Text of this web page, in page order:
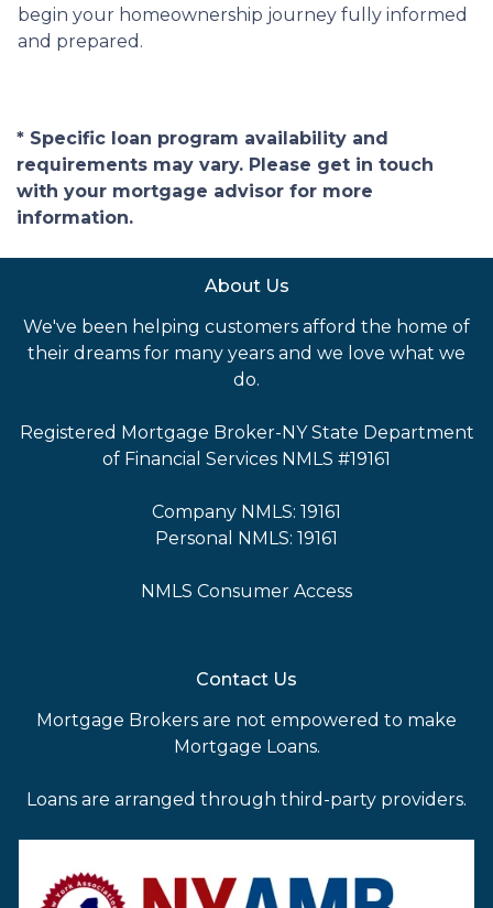
begin your homeownership journey fully informed
and prepared.
* Specific loan program availability and
requirements may vary. Please get in touch
with your mortgage advisor for more
information.
About Us
We've been helping customers afford the home of
their dreams for many years and we love what we
do.
Registered Mortgage Broker-NY State Department
of Financial Services NMLS #19161
Company NMLS: 19161
Personal NMLS: 19161
NMLS Consumer Access
Contact Us
Mortgage Brokers are not empowered to make
Mortgage Loans.
Loans are arranged through third-party providers.